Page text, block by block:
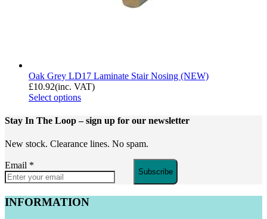
Oak Grey LD17 Laminate Stair Nosing (NEW)
£10.92(inc. VAT)
Select options
Stay In The Loop– sign up for our newsletter
New stock. Clearance lines. No spam.
Email *
Subscribe
INFORMATION